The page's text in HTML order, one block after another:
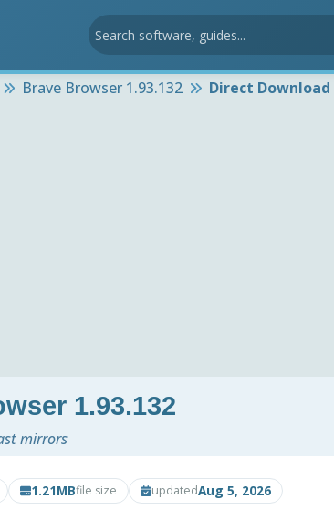
Brave Browser 1.93.132 Direct Download
1.93.132
mirrors
1.21MBfile size updatedAug 5, 2026